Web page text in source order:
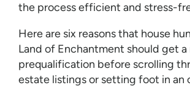
the process efficient and stress-
Here are six reasons that house
Land of Enchantment should get
prequalification before scrolling
estate listings or setting foot in an